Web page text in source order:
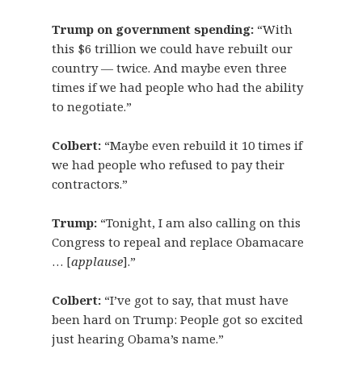
Trump on government spending:“With
this $6 trillion we could have rebuilt our
country — twice. And maybe even three
times if we had people who had the ability
to negotiate.”
Colbert:“Maybe even rebuild it 10 times if
we had people who refused to pay their
contractors.”
Trump:“Tonight, I am also calling on this
Congress to repeal and replace Obamacare
… [applause].”
Colbert:“I’ve got to say, that must have
been hard on Trump: People got so excited
just hearing Obama’s name.”